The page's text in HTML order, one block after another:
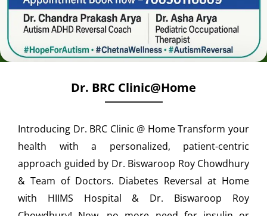
Dr. BRC Clinic@home
Introducing Dr. BRC Clinic @ Home Transform your
health with a personalized, patient-centric
approach guided by Dr. Biswaroop Roy Chowdhury
& Team of Doctors. Diabetes Reversal at Home
with HIIMS Hospital & Dr. Biswaroop Roy